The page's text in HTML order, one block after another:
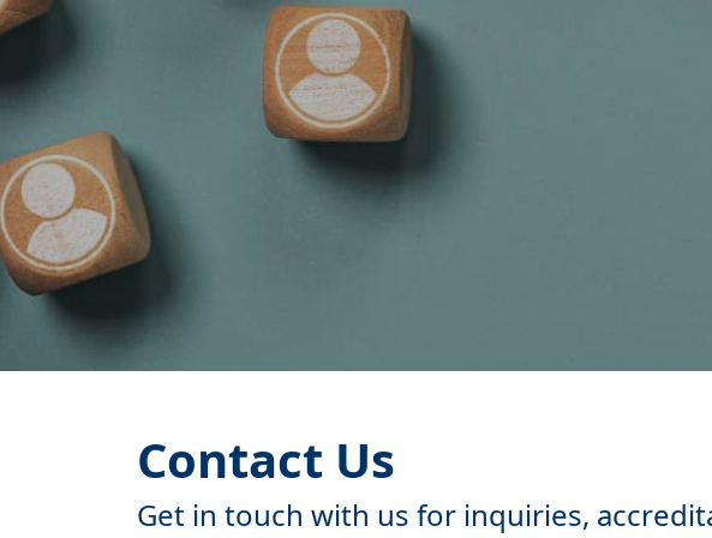
Contact Us
Get in touch with us for inquiries,